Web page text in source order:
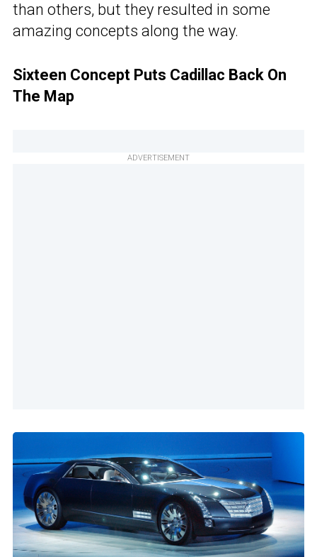
than others, but they resulted in some
amazing concepts along the way.
Sixteen Concept Puts Cadillac Back On
The Map
ADVERTISEMENT